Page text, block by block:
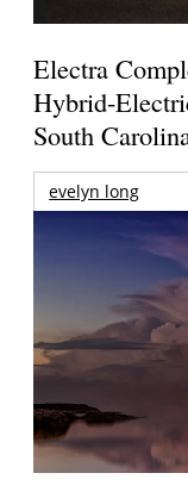
Electra
Hybrid-
South
evelyn long